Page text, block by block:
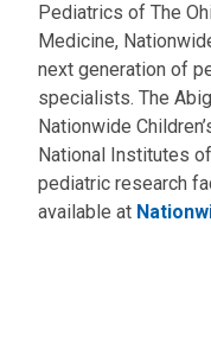
Pediatrics of The
Medicine,
next generation of
specialists. The
Nationwide
National Institutes
pediatric research
available at